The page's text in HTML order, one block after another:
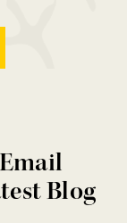
Blog